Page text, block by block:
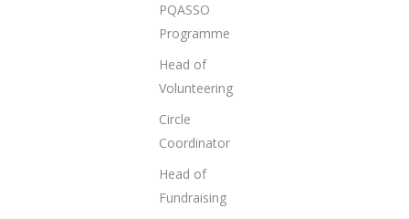
PQASSO
Programme
Head of
Volunteering
Circle
Coordinator
Head of
Fundraising